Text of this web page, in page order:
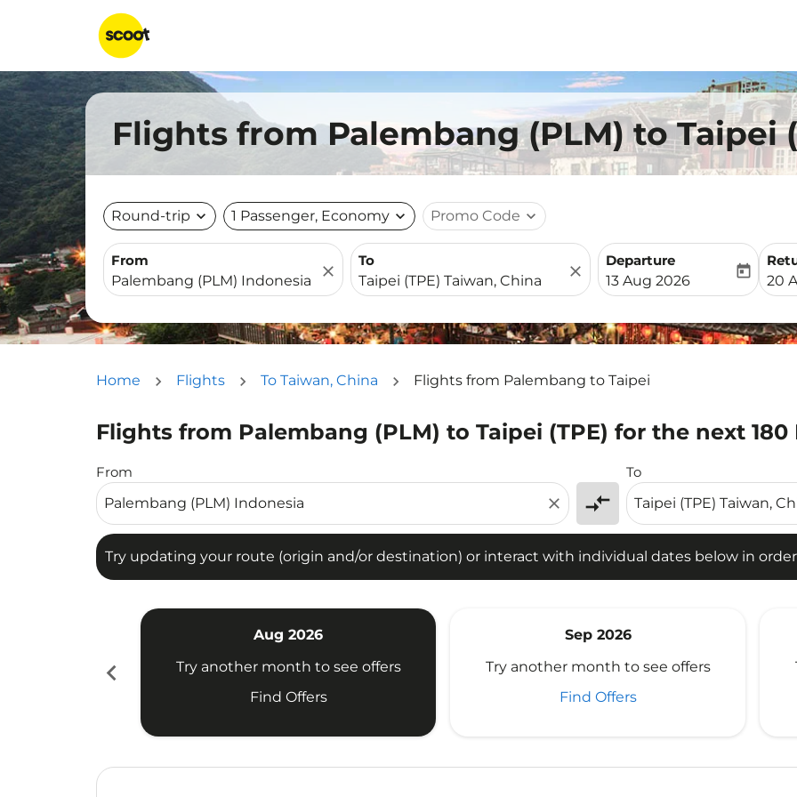
Flights from Palembang (PLM) to Taipei
Round-trip expand_more 1 Passenger, Economy expand_more Promo Code expand_more
From
close
To
close
Departure
fc-booking-departure-
13 Aug 2026
today
fc-
20
Home Flights To Taiwan, China Flights from Palembang to Taipei
Flights from Palembang (PLM) to Taipei (TPE) for the next 180
From
close compare_arrows
To
Try updating your route (origin and/or destination) or interact with individual dates below in
Try updating your route (origin and/or destination) or interact with individual dates below in order to
chevron_left
Aug 2026
Try another month to see offers
Find Offers
Sep 2026
Try another month to see offers
Find Offers